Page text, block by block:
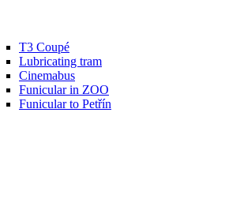
T3 Coupé
Lubricating tram
Cinemabus
Funicular in ZOO
Funicular to Petřín